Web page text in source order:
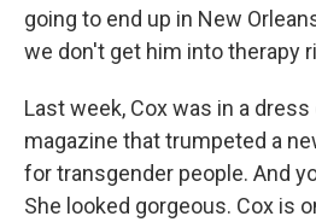
going to end up in New
we don't get him into therapy
Last week, Cox was in a
magazine that trumpeted a
for transgender people. And
She looked gorgeous. Cox is